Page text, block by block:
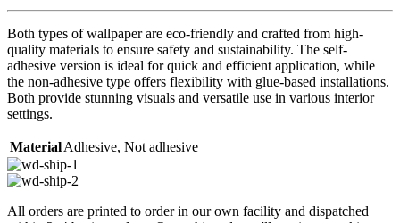
Both types of wallpaper are eco-friendly and crafted from high-
quality materials to ensure safety and sustainability. The self-
adhesive version is ideal for quick and efficient application, while
the non-adhesive type offers flexibility with glue-based installations.
Both provide stunning visuals and versatile use in various interior
settings.
MaterialAdhesive, Not adhesive
All orders are printed to order in our own facility and dispatched